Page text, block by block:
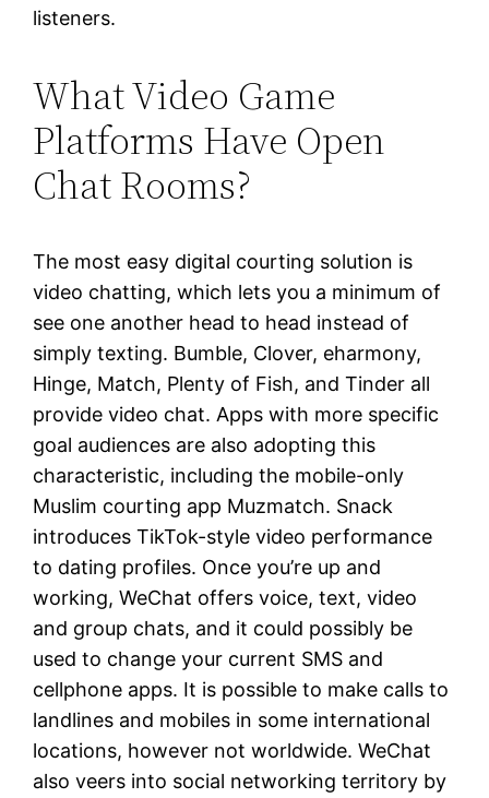
listeners.
What Video Game
Platforms Have Open
Chat Rooms?
The most easy digital courting solution is
video chatting, which lets you a minimum of
see one another head to head instead of
simply texting. Bumble, Clover, eharmony,
Hinge, Match, Plenty of Fish, and Tinder all
provide video chat. Apps with more specific
goal audiences are also adopting this
characteristic, including the mobile-only
Muslim courting app Muzmatch. Snack
introduces TikTok-style video performance
to dating profiles. Once you’re up and
working, WeChat offers voice, text, video
and group chats, and it could possibly be
used to change your current SMS and
cellphone apps. It is possible to make calls to
landlines and mobiles in some international
locations, however not worldwide. WeChat
also veers into social networking territory by